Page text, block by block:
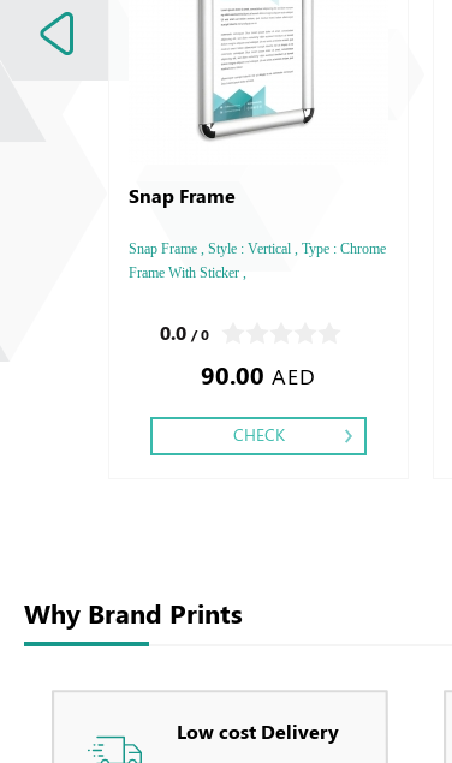
Snap Frame
Snap Frame , Style : Vertical , Type : Chrome
Frame With Sticker ,
0.0 / 0
90.00 AED
CHECK
Why Brand Prints
Low cost Delivery